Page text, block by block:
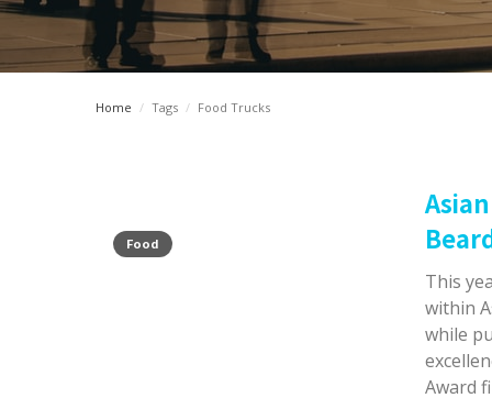
Home / Tags / Food Trucks
Food
This
within
while
Award